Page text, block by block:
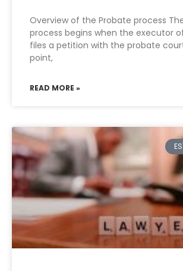
Overview of the Probate process
process begins when the executor
files a petition with the probate
point,
READ MORE »